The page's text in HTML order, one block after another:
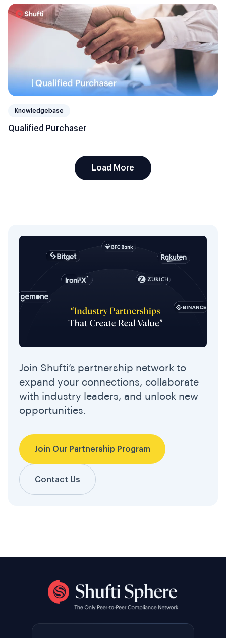
Knowledgebase
Qualified Purchaser
Load More
Join Shufti’s partnership network to
expand your connections, collaborate
with industry leaders, and unlock new
opportunities.
Join Our Partnership Program
Contact Us